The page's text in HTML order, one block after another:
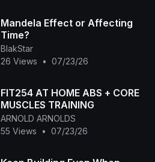
Mandela Effect or Affecting
Time?
BlakStar
26 Views
• 07/23/26
FIT254 AT HOME ABS + CORE
MUSCLES TRAINING
ARNOLD ARNOLDS
55 Views
• 07/23/26